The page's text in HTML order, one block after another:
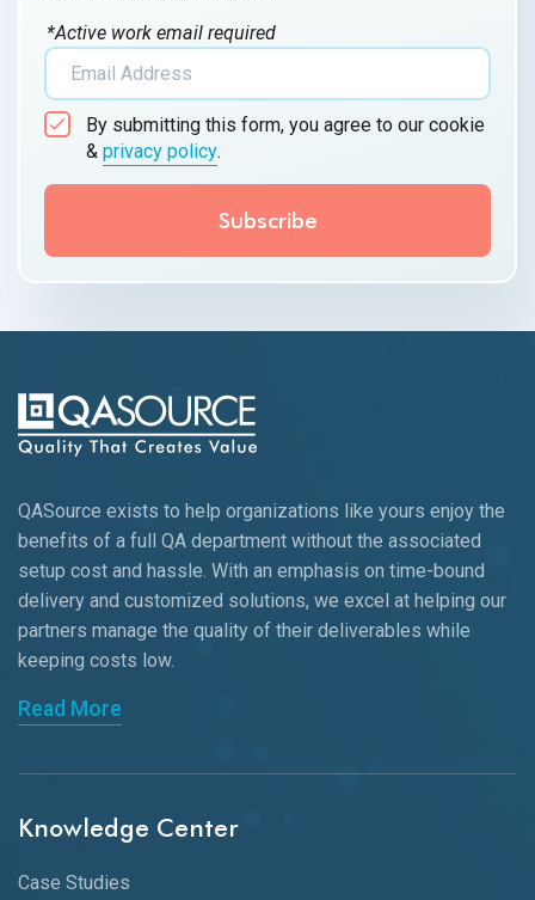
*Active work email required
By submitting this form, you agree to our cookie
& privacy policy.
QASource exists to help organizations like yours enjoy the
benefits of a full QA department without the associated
setup cost and hassle. With an emphasis on time-bound
delivery and customized solutions, we excel at helping our
partners manage the quality of their deliverables while
keeping costs low.
Read More
Knowledge Center
Case Studies